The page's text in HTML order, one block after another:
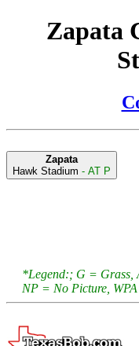
Zapata
Zapata
Hawk Stadium - AT P
*Legend:; G = Grass,
NP = No Picture,